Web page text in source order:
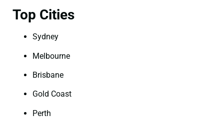
Top Cities
Sydney
Melbourne
Brisbane
Gold Coast
Perth